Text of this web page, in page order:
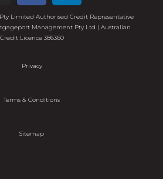
Limited Authorised Credit Representative
Management Pty Ltd | Australian
Credit Licence 386360
Privacy
Terms & Conditions
Sitemap